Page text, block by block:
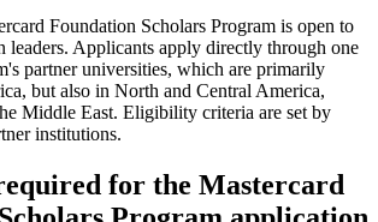
Foundation Scholars Program is open to
leaders. Applicants apply directly through one
partner universities, which are primarily
but also in North and Central America,
Middle East. Eligibility criteria are set by
institutions.
for the Mastercard